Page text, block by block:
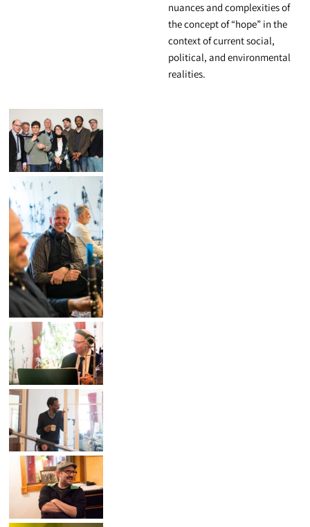
nuances and complexities of
the concept of “hope” in the
context of current social,
political, and environmental
realities.